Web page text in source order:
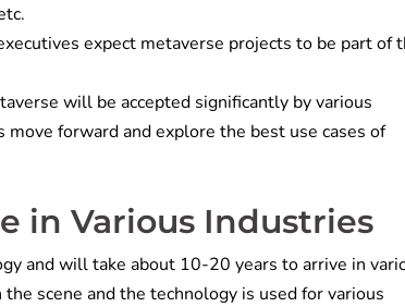
expect metaverse projects to be part of
will be accepted significantly by various
forward and explore the best use cases of
in Various Industries
and will take about 10-20 years to arrive in
scene and the technology is used for various